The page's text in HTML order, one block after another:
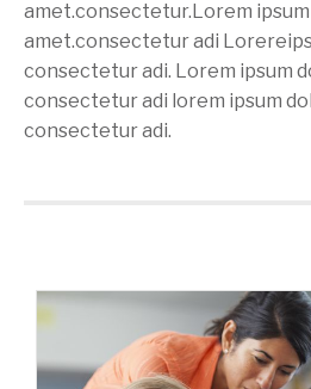
amet.consectetur.Lorem
amet.consectetur adi
consectetur adi. Lorem ipsum
consectetur adi lorem ipsum
consectetur adi.